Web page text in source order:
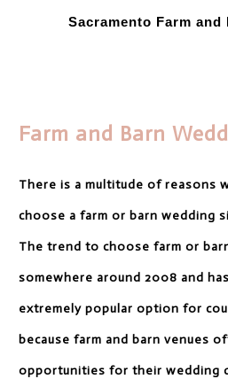
Sacramento Farm and
Farm and Barn
There is a multitude of reasons
choose a farm or barn wedding
The trend to choose farm or
somewhere around 2008 and
extremely popular option for
because farm and barn venues
opportunities for their wedding